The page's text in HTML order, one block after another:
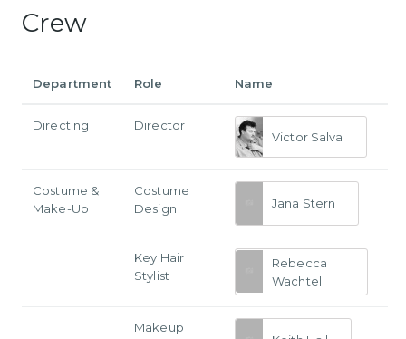
Crew
Department Role Name
Directing
Director
Victor Salva
Costume &
Make-Up
Costume
Design
Jana Stern
Key Hair
Stylist
Rebecca
Wachtel
Makeup